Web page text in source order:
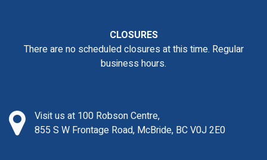
CLOSURES
There are no scheduled closures at this time. Regular
business hours.
Visit us at 100 Robson Centre,
855 S W Frontage Road, McBride, BC V0J 2E0